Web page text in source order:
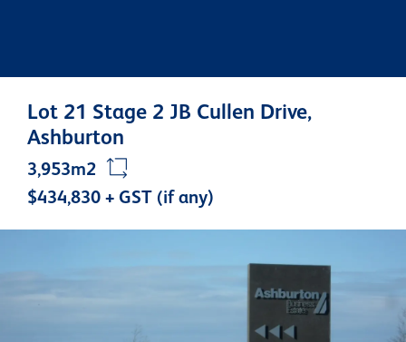
Lot 21 Stage 2 JB Cullen Drive,
Ashburton
$434,830 + GST (if any)
3,953m2